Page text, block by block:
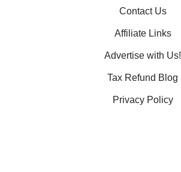
Contact Us
Affiliate Links
Advertise with Us!
Tax Refund Blog
Privacy Policy